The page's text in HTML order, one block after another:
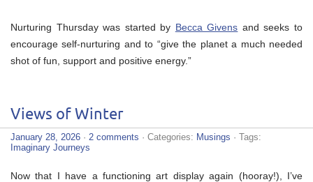
Nurturing Thursday was started by Becca Givens and seeks to
encourage self-nurturing and to “give the planet a much needed
shot of fun, support and positive energy.”
Views of Winter
January 28, 2026 · 2 comments · Categories: Musings · Tags:
Imaginary Journeys
Now that I have a functioning art display again (hooray!), I’ve